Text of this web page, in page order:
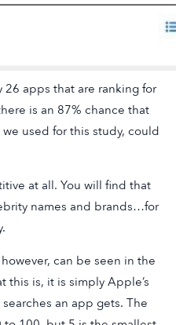
26 apps that are ranking for
is an 87% chance that
used for this study, could
at all. You will find that
names and brands…for
can be seen in the
this is, it is simply Apple’s
an app gets. The